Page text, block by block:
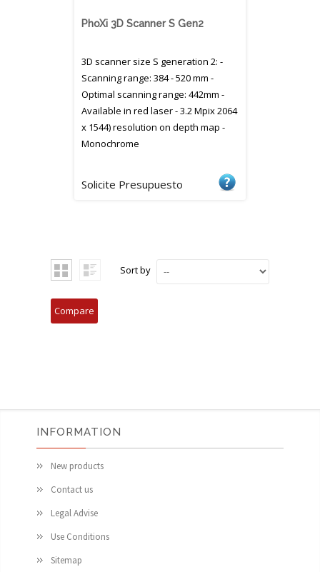
PhoXi 3D Scanner S Gen2
3D scanner size S generation 2: -
Scanning range: 384 - 520 mm -
Optimal scanning range: 442mm -
Available in red laser - 3.2 Mpix 2064
x 1544) resolution on depth map -
Monochrome
Solicite Presupuesto
Sort by
INFORMATION
New products
Contact us
Legal Advise
Use Conditions
Sitemap